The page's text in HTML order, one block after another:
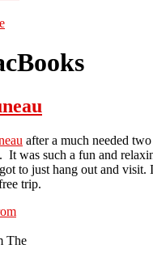
after a much needed
. It was such a fun and
to just hang out and visit.
trip.
The